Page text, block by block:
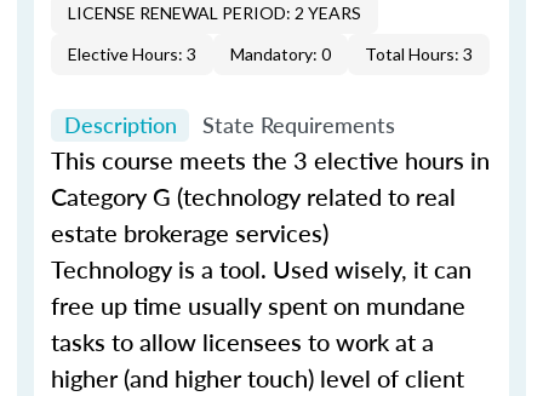
LICENSE RENEWAL PERIOD: 2 YEARS
Elective Hours: 3
Mandatory: 0 Total Hours: 3
Description State Requirements
This course meets the 3 elective hours in
Category G (technology related to real
estate brokerage services)
Technology is a tool. Used wisely, it can
free up time usually spent on mundane
tasks to allow licensees to work at a
higher (and higher touch) level of client